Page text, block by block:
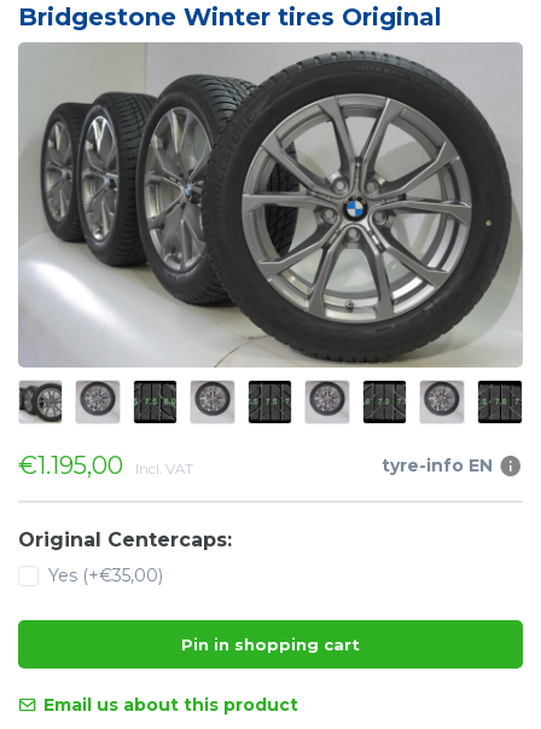
Bridgestone Winter tires Original
€1.195,00 Incl. VAT tyre-info EN
Original Centercaps:
Yes (+€35,00)
Pin in shopping cart
Email us about this product